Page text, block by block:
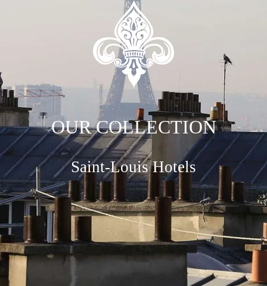
OUR COLLECTION
Saint-Louis Hotels